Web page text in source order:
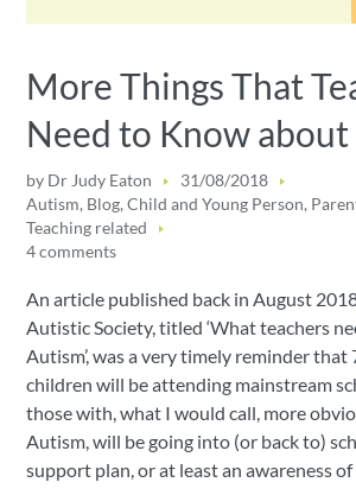
More Things That
Need to Know
by Dr Judy Eaton
31/08/2018
Autism, Blog,Child and Young Person,
Teaching related
4 comments
An article published back in August
Autistic Society, titled ‘What teachers
Autism’, was a very timely reminder
children will be attending mainstream
those with, what I would call, more
Autism, will be going into (or back to)
support plan, or at least an awareness of